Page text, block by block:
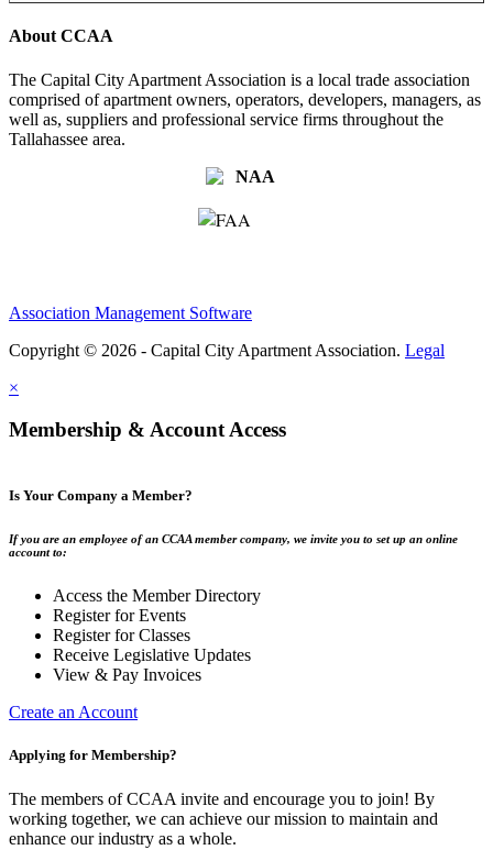
About CCAA
The Capital City Apartment Association is a local trade association
comprised of apartment owners, operators, developers, managers, as
well as, suppliers and professional service firms throughout the
Tallahassee area.
Association Management Software
Copyright © 2026 - Capital City Apartment Association. Legal
×
Membership & Account Access
Is Your Company a Member?
If you are an employee of an CCAA member company, we invite you to set up an online
account to:
Access the Member Directory
Register for Events
Register for Classes
Receive Legislative Updates
View & Pay Invoices
Create an Account
Applying for Membership?
The members of CCAA invite and encourage you to join! By
working together, we can achieve our mission to maintain and
enhance our industry as a whole.